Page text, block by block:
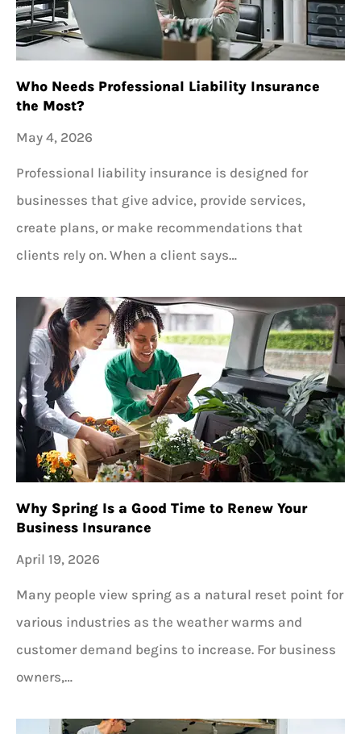
Who Needs Professional Liability Insurance
the Most?
May 4, 2026
Professional liability insurance is designed for
businesses that give advice, provide services,
create plans, or make recommendations that
clients rely on. When a client says…
Why Spring Is a Good Time to Renew Your
Business Insurance
April 19, 2026
Many people view spring as a natural reset point for
various industries as the weather warms and
customer demand begins to increase. For business
owners,…